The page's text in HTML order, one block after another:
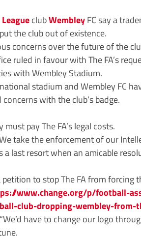
clubWembleyFC say a
the club out of existence.
concerns over the future of the
ruled in favour with The FA’s
with Wembley Stadium.
stadium and Wembley FC
with the club’s badge.
pay The FA’s legal costs.
take the enforcement of our
last resort when an amicable
to stop The FA from forcing
www.change.org/p/football-
club-dropping-wembley-from-
have to change our logo